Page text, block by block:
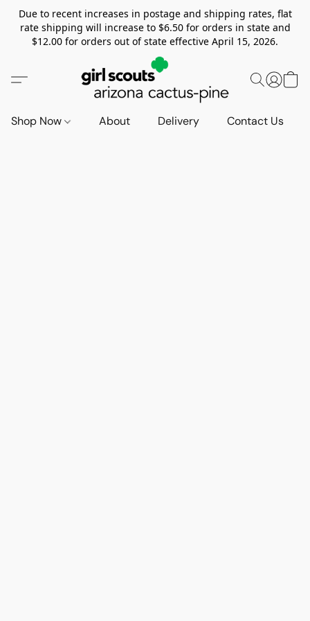
Due to recent increases in postage and shipping rates, flat
rate shipping will increase to $6.50 for orders in state and
$12.00 for orders out of state effective April 15, 2026.
Shop Now About Delivery Contact Us